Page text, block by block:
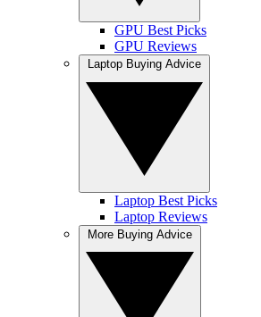
GPU Best Picks
GPU Reviews
Laptop Best Picks
Laptop Reviews